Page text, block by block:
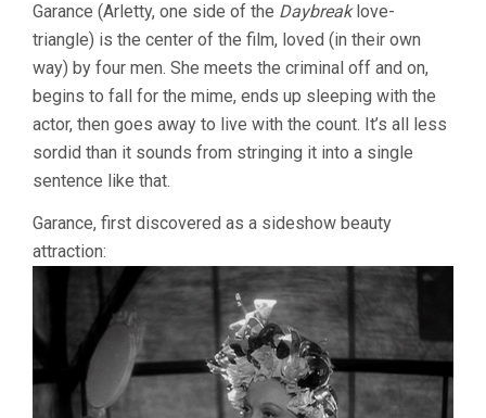
Garance (Arletty, one side of the Daybreaklove-
triangle) is the center of the film, loved (in their own
way) by four men. She meets the criminal off and on,
begins to fall for the mime, ends up sleeping with the
actor, then goes away to live with the count. It’s all less
sordid than it sounds from stringing it into a single
sentence like that.
Garance, first discovered as a sideshow beauty
attraction: